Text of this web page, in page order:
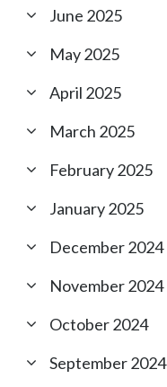
June 2025
May 2025
April 2025
March 2025
February 2025
January 2025
December 2024
November 2024
October 2024
September 2024